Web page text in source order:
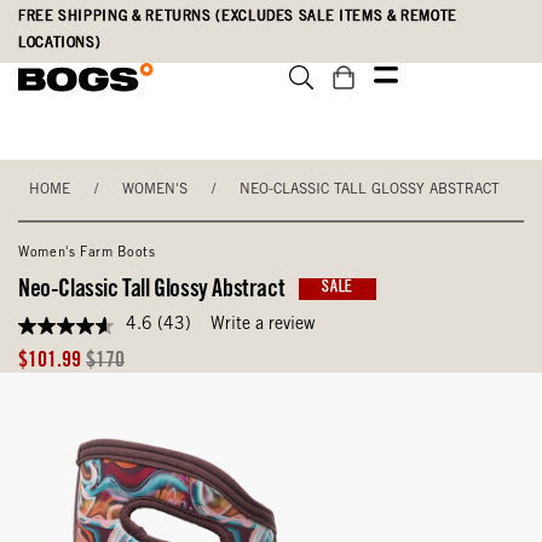
Skip
main
Accessibility
Statement
FREE SHIPPING & RETURNS (EXCLUDES SALE ITEMS & REMOTE
LOCATIONS)
HOME / WOMEN'S / NEO-CLASSIC TALL GLOSSY ABSTRACT
Women's Farm Boots
Neo-Classic Tall Glossy Abstract SALE
4.6
out
of
Reviews.
4.6 (43) Write a review
Sale
$101.99 Original
$170